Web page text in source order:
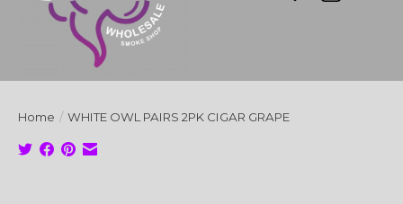
Home / WHITE OWL PAIRS 2PK CIGAR GRAPE